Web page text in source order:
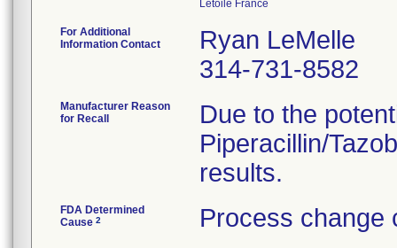
For Additional
Information Contact
Ryan LeMelle
314-731-8582
Manufacturer Reason
for Recall
Due to the
Piperacillin/
results.
FDA Determined
Cause 2 Process change